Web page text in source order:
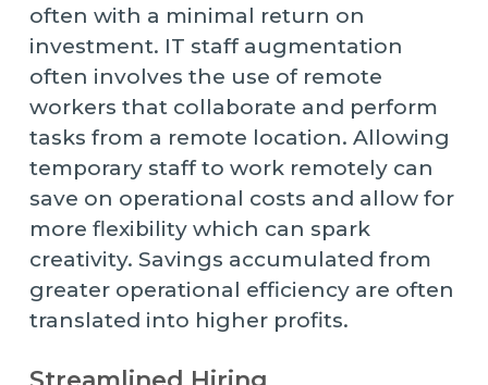
often with a minimal return on
investment. IT staff augmentation
often involves the use of remote
workers that collaborate and perform
tasks from a remote location. Allowing
temporary staff to work remotely can
save on operational costs and allow for
more flexibility which can spark
creativity. Savings accumulated from
greater operational efficiency are often
translated into higher profits.